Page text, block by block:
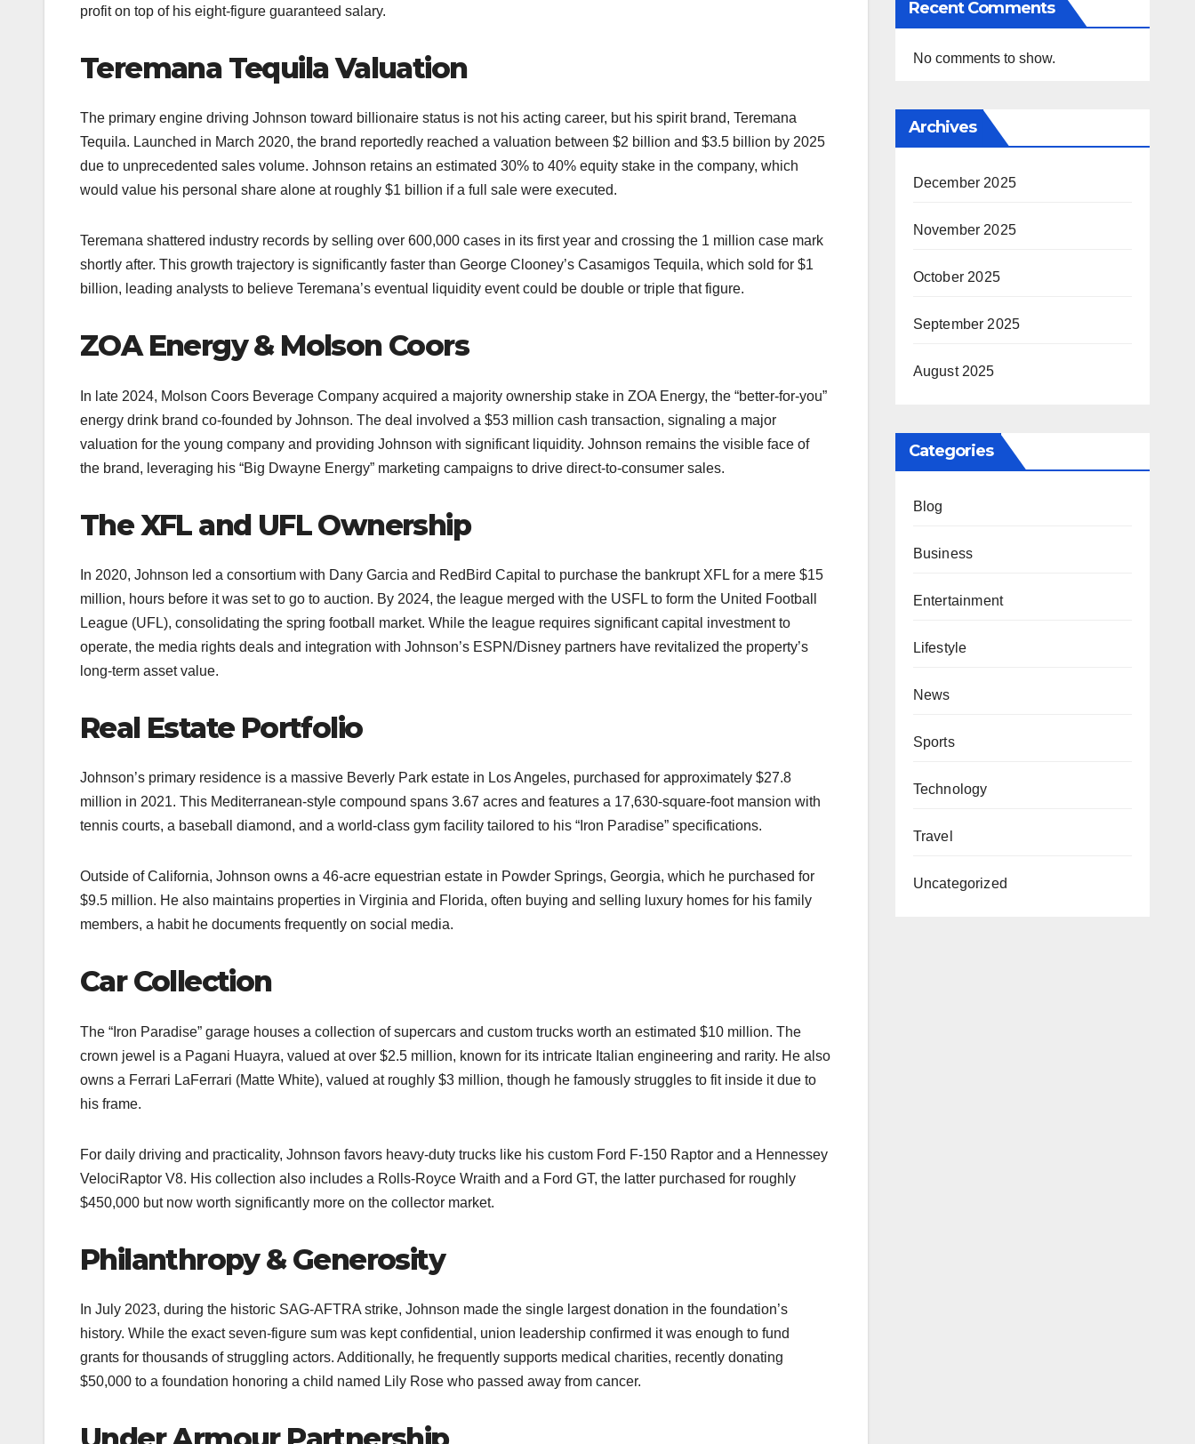
profit on top of his eight-figure guaranteed salary.​
Teremana Tequila Valuation
The primary engine driving Johnson toward billionaire status is not his acting career, but his spirit brand, Teremana
Tequila. Launched in March 2020, the brand reportedly reached a valuation between $2 billion and $3.5 billion by 2025
due to unprecedented sales volume. Johnson retains an estimated 30% to 40% equity stake in the company, which
would value his personal share alone at roughly $1 billion if a full sale were executed.​
Teremana shattered industry records by selling over 600,000 cases in its first year and crossing the 1 million case mark
shortly after. This growth trajectory is significantly faster than George Clooney’s Casamigos Tequila, which sold for $1
billion, leading analysts to believe Teremana’s eventual liquidity event could be double or triple that figure.​
ZOA Energy & Molson Coors
In late 2024, Molson Coors Beverage Company acquired a majority ownership stake in ZOA Energy, the “better-for-you”
energy drink brand co-founded by Johnson. The deal involved a $53 million cash transaction, signaling a major
valuation for the young company and providing Johnson with significant liquidity. Johnson remains the visible face of
the brand, leveraging his “Big Dwayne Energy” marketing campaigns to drive direct-to-consumer sales.​
The XFL and UFL Ownership
In 2020, Johnson led a consortium with Dany Garcia and RedBird Capital to purchase the bankrupt XFL for a mere $15
million, hours before it was set to go to auction. By 2024, the league merged with the USFL to form the United Football
League (UFL), consolidating the spring football market. While the league requires significant capital investment to
operate, the media rights deals and integration with Johnson’s ESPN/Disney partners have revitalized the property’s
long-term asset value.​
Real Estate Portfolio
Johnson’s primary residence is a massive Beverly Park estate in Los Angeles, purchased for approximately $27.8
million in 2021. This Mediterranean-style compound spans 3.67 acres and features a 17,630-square-foot mansion with
tennis courts, a baseball diamond, and a world-class gym facility tailored to his “Iron Paradise” specifications.​
Outside of California, Johnson owns a 46-acre equestrian estate in Powder Springs, Georgia, which he purchased for
$9.5 million. He also maintains properties in Virginia and Florida, often buying and selling luxury homes for his family
members, a habit he documents frequently on social media.​
Car Collection
The “Iron Paradise” garage houses a collection of supercars and custom trucks worth an estimated $10 million. The
crown jewel is a Pagani Huayra, valued at over $2.5 million, known for its intricate Italian engineering and rarity. He also
owns a Ferrari LaFerrari (Matte White), valued at roughly $3 million, though he famously struggles to fit inside it due to
his frame.​
For daily driving and practicality, Johnson favors heavy-duty trucks like his custom Ford F-150 Raptor and a Hennessey
VelociRaptor V8. His collection also includes a Rolls-Royce Wraith and a Ford GT, the latter purchased for roughly
$450,000 but now worth significantly more on the collector market.​
Philanthropy & Generosity
In July 2023, during the historic SAG-AFTRA strike, Johnson made the single largest donation in the foundation’s
history. While the exact seven-figure sum was kept confidential, union leadership confirmed it was enough to fund
grants for thousands of struggling actors. Additionally, he frequently supports medical charities, recently donating
$50,000 to a foundation honoring a child named Lily Rose who passed away from cancer.​
Recent Comments
No comments to show.
Archives
December 2025
November 2025
October 2025
September 2025
August 2025
Categories
Blog
Business
Entertainment
Lifestyle
News
Sports
Technology
Travel
Uncategorized